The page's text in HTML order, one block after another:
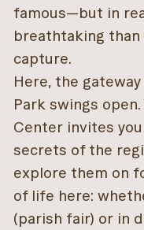
famous—but in
breathtaking than
capture.
Here, the
Park swings
Center invites
secrets of the
explore them on
of life here:
(parish fair) or in